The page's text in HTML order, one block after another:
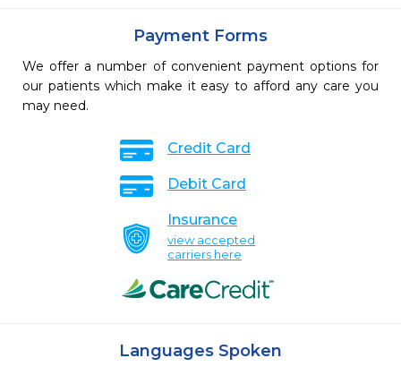
Payment Forms
We offer a number of convenient payment options for
our patients which make it easy to afford any care you
may need.
Credit Card
Debit Card
Insurance
view accepted
carriers here
Languages Spoken